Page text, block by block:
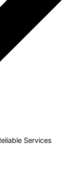
Services